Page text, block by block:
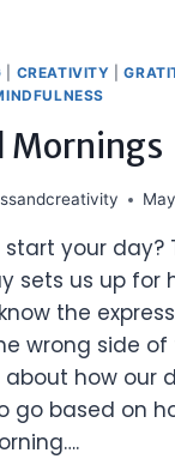
CREATIVITY |
start your day?
sets us up for
the
wrong side of
about how our
go based on